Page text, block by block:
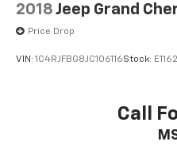
2018 Jeep Grand
Price Drop
VIN: 1C4RJFBG8JC106116Stock:
Call